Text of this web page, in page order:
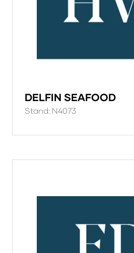
DELFIN SEAFOOD
Stand: N4073